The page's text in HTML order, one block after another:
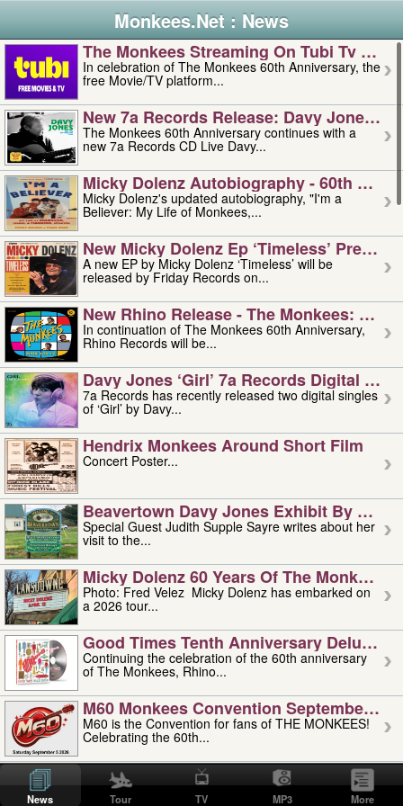
Monkees.Net : News
The Monkees Streaming On Tubi Tv –
In celebration of The Monkees 60th Anniversary, the
free Movie/TV platform...
New 7a Records Release: Davy Jones –
The Monkees 60th Anniversary continues with a
new 7a Records CD Live Davy...
Micky Dolenz Autobiography - 60th
Micky Dolenz's updated autobiography, "I'm a
Believer: My Life of Monkees,...
New Micky Dolenz Ep ‘timeless’ Preorder
A new EP by Micky Dolenz ‘Timeless’ will be
released by Friday Records on...
New Rhino Release - The Monkees:
In continuation of The Monkees 60th Anniversary,
Rhino Records will be...
Davy Jones ‘girl’ 7a Records Digital
7a Records has recently released two digital singles
of ‘Girl’ by Davy...
Hendrix Monkees Around Short Film
Concert Poster...
Beavertown Davy Jones Exhibit By
Special Guest Judith Supple Sayre writes about her
visit to the...
Micky Dolenz 60 Years Of The Monkees
Photo: Fred Velez Micky Dolenz has embarked on
a 2026 tour...
Good Times Tenth Anniversary Deluxe
Continuing the celebration of the 60th anniversary
of The Monkees, Rhino...
M60 Monkees Convention September 4,
M60 is the Convention for fans of THE MONKEES!
Celebrating the 60th...
'uncle' Floyd Vivino: 1951-2026
Uncle Floyd Vivino with Oogie Floyd Vivino,
professionally known as...
News Tour TV MP3 More